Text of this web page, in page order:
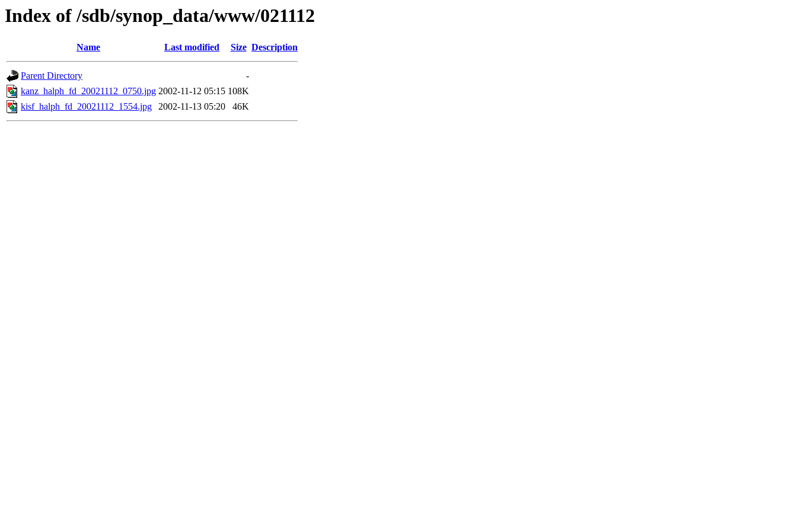
Index of /sdb/synop_data/www/021112
Name Last modified Size Description
Parent Directory
-
kanz_halph_fd_20021112_0750.jpg 2002-11-12 05:15 108K
kisf_halph_fd_20021112_1554.jpg
2002-11-13 05:20 46K